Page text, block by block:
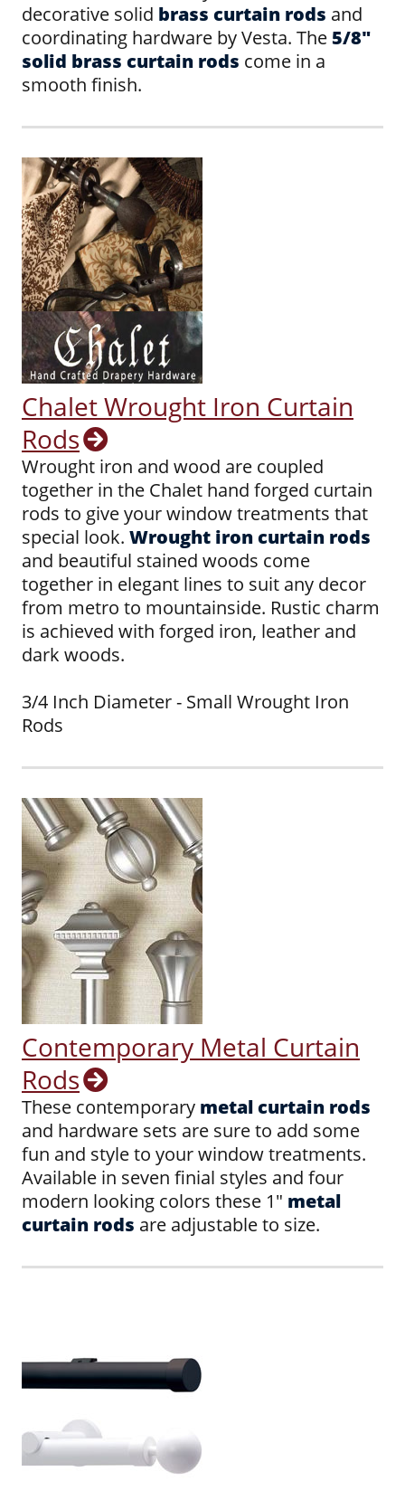
decorative solid brass curtain rods and
coordinating hardware by Vesta. The 5/8"
solid brass curtain rods come in a
smooth finish.
Chalet Wrought Iron Curtain
Rods
Wrought iron and wood are coupled
together in the Chalet hand forged curtain
rods to give your window treatments that
special look. Wrought iron curtain rods
and beautiful stained woods come
together in elegant lines to suit any decor
from metro to mountainside. Rustic charm
is achieved with forged iron, leather and
dark woods.
3/4 Inch Diameter - Small Wrought Iron
Rods
Contemporary Metal Curtain
Rods
These contemporary metal curtain rods
and hardware sets are sure to add some
fun and style to your window treatments.
Available in seven finial styles and four
modern looking colors these 1" metal
curtain rods are adjustable to size.